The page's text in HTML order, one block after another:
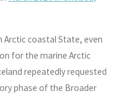
Arctic coastal State, even
for the marine Arctic
repeatedly requested
phase of the Broader